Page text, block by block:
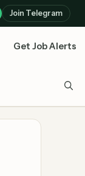
Join Telegram
Get Job Alerts